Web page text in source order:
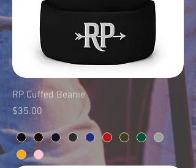
RP Cuffed Beanie
Price
$35.00